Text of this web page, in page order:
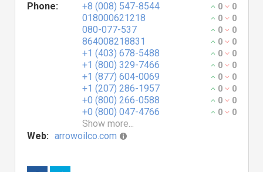
Phone: +8 (008) 547-8544 0 0
018000621218 0 0
080-077-537 0 0
864008218831 0 0
+1 (403) 678-5488 0 0
+1 (800) 329-7466 0 0
+1 (877) 604-0069 0 0
+1 (207) 286-1957 0 0
+0 (800) 266-0588 0 0
+0 (800) 047-4766 0 0
Show more...
Web: arrowoilco.com